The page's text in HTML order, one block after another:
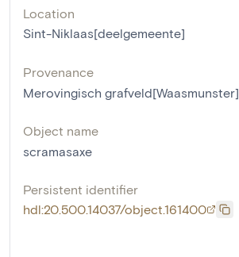
Location
Sint-Niklaas[deelgemeente]
Provenance
Merovingisch grafveld[Waasmunster]
Object name
scramasaxe
Persistent identifier
hdl:20.500.14037/object.161400